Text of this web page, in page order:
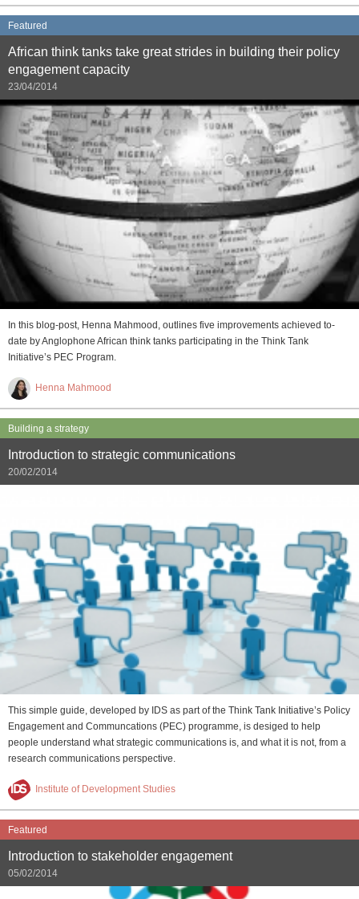
Featured
African think tanks take great strides in building their policy
engagement capacity
23/04/2014
In this blog-post, Henna Mahmood, outlines five improvements achieved to-
date by Anglophone African think tanks participating in the Think Tank
Initiative’s PEC Program.
Henna Mahmood
Building a strategy
Introduction to strategic communications
20/02/2014
This simple guide, developed by IDS as part of the Think Tank Initiative’s Policy
Engagement and Communcations (PEC) programme, is desiged to help
people understand what strategic communications is, and what it is not, from a
research communications perspective.
Institute of Development Studies
Featured
Introduction to stakeholder engagement
05/02/2014